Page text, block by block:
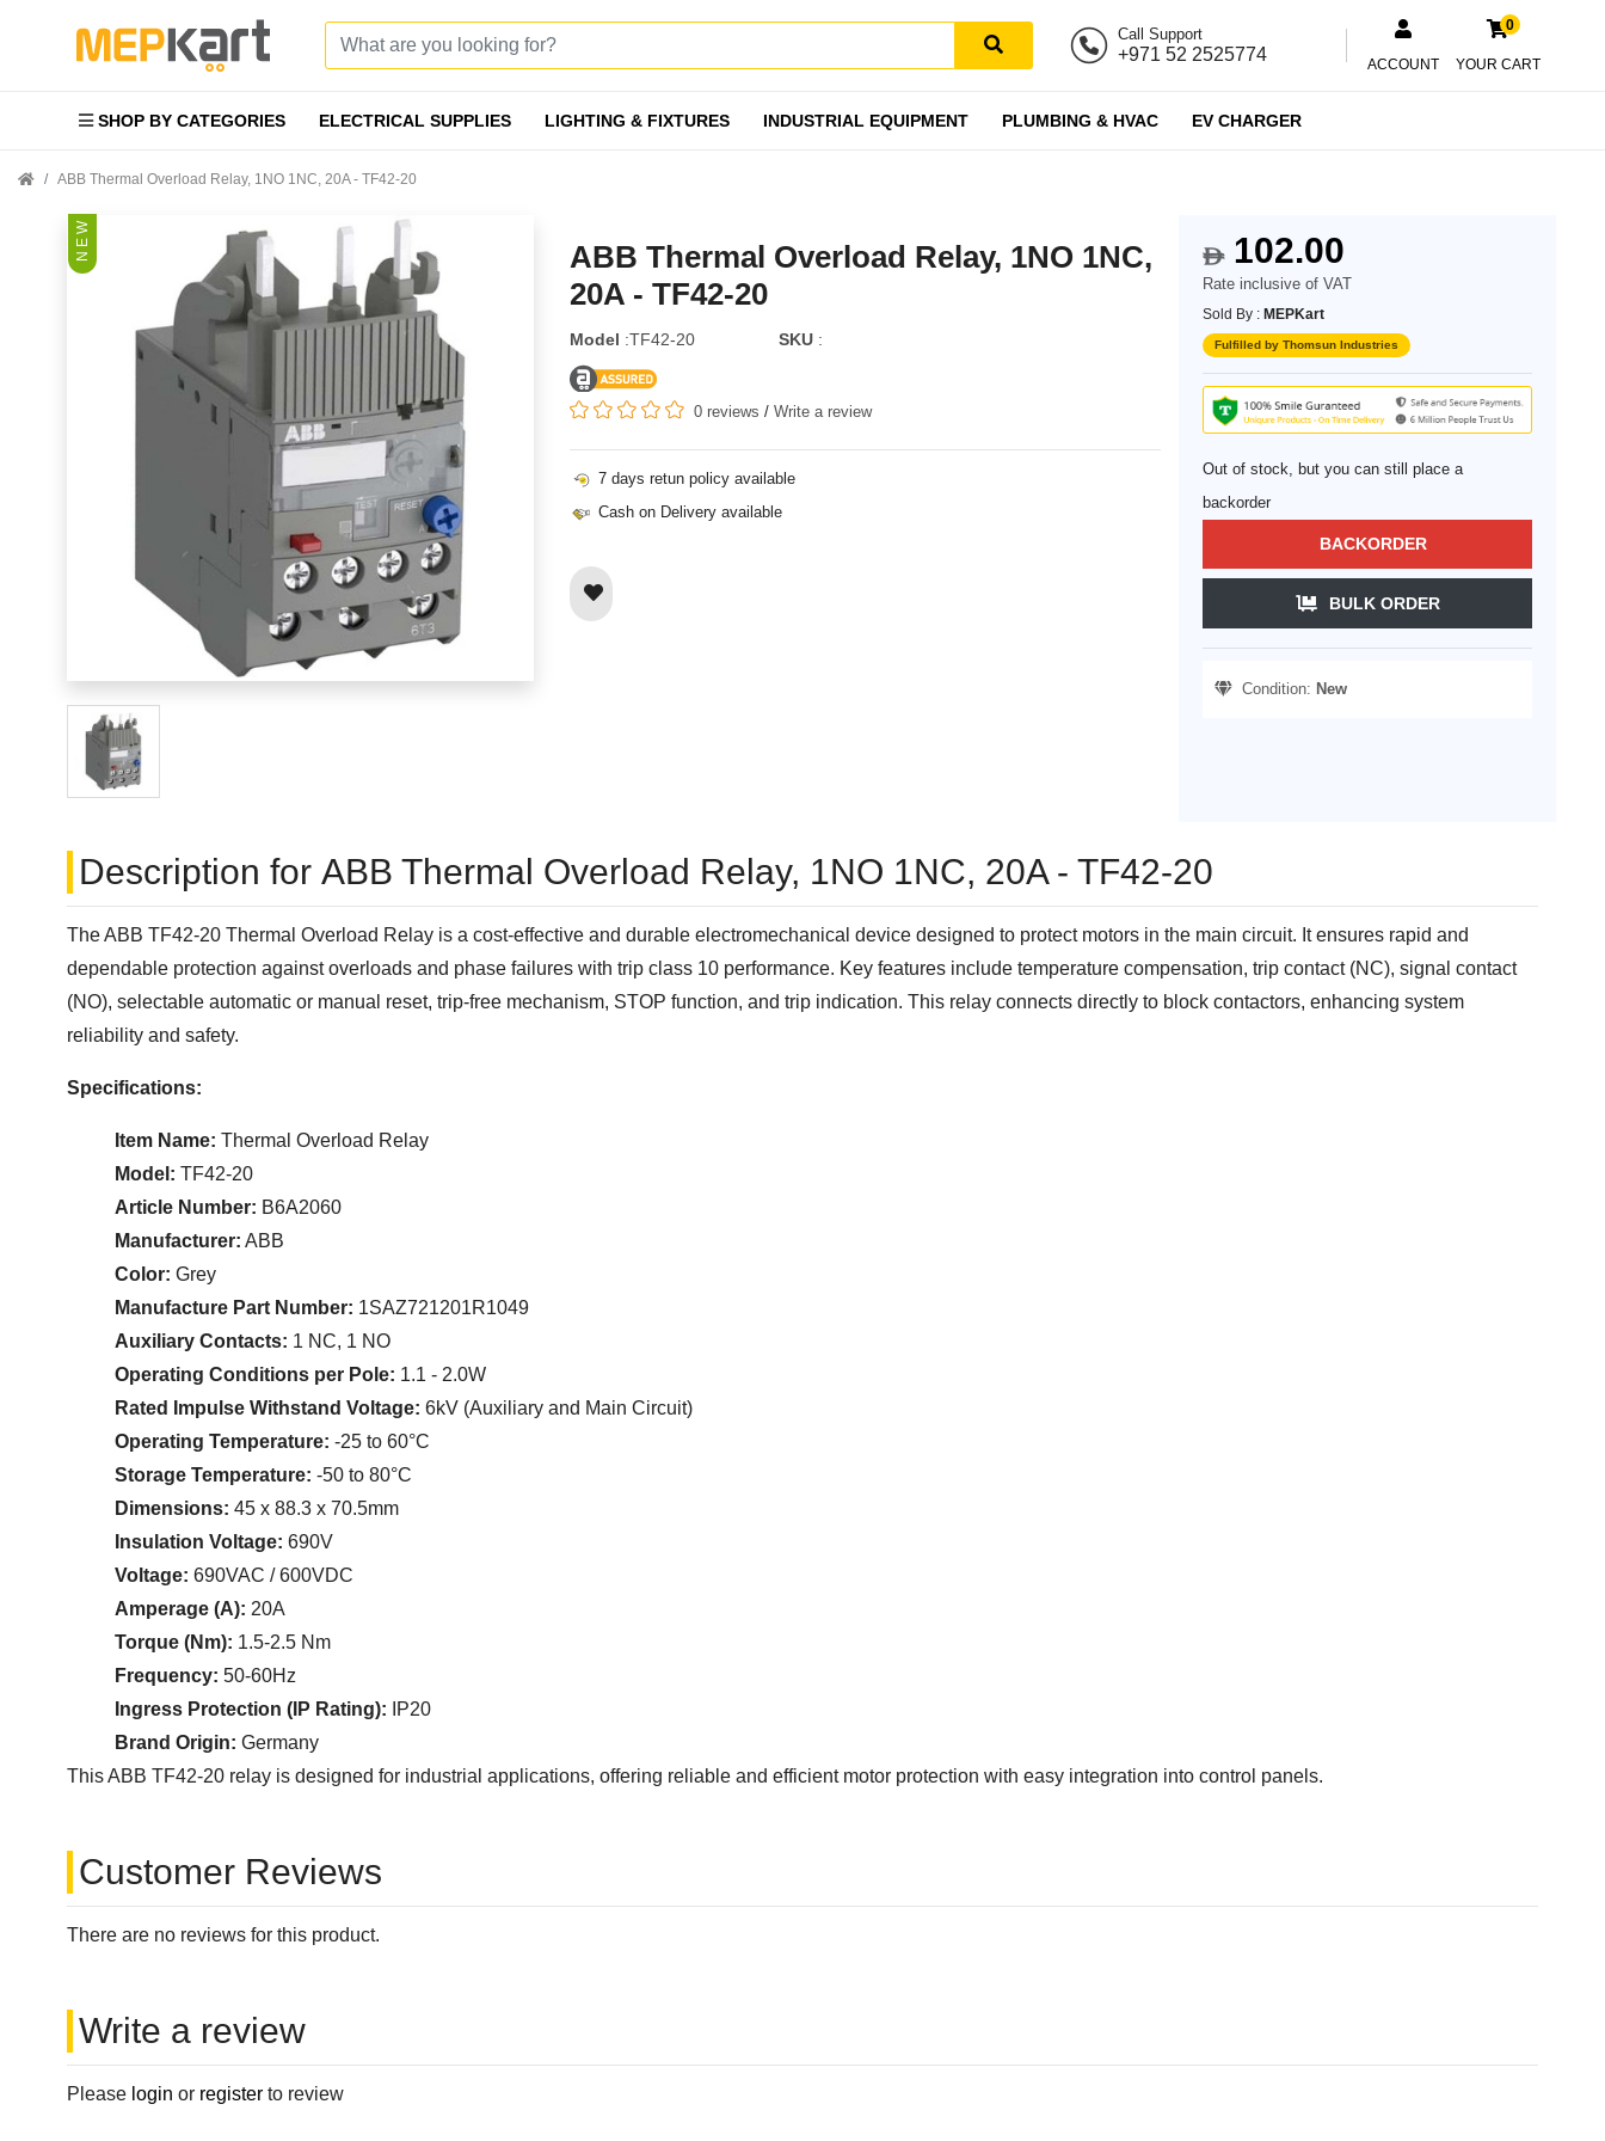
Call Support
+971 52 2525774 ACCOUNT
0
YOUR CART
SHOP BY CATEGORIES ELECTRICAL SUPPLIES LIGHTING & FIXTURES INDUSTRIAL EQUIPMENT PLUMBING & HVAC EV CHARGER
ABB Thermal Overload Relay, 1NO 1NC, 20A - TF42-20
N E W
ABB Thermal Overload Relay, 1NO 1NC,
20A - TF42-20
Model :TF42-20 SKU :
0 reviews / Write a review
7 days retun policy available
Cash on Delivery available
$102.00
Rate inclusive of VAT
Sold By : MEPKart
Fulfilled by Thomsun Industries
Out of stock, but you can still place a
backorder
BACKORDER
BULK ORDER
Condition: New
Description for ABB Thermal Overload Relay, 1NO 1NC, 20A - TF42-20
The ABB TF42-20 Thermal Overload Relay is a cost-effective and durable electromechanical device designed to protect motors in the main circuit. It ensures rapid and
dependable protection against overloads and phase failures with trip class 10 performance. Key features include temperature compensation, trip contact (NC), signal contact
(NO), selectable automatic or manual reset, trip-free mechanism, STOP function, and trip indication. This relay connects directly to block contactors, enhancing system
reliability and safety.
Specifications:
Item Name: Thermal Overload Relay
Model: TF42-20
Article Number: B6A2060
Manufacturer: ABB
Color: Grey
Manufacture Part Number: 1SAZ721201R1049
Auxiliary Contacts: 1 NC, 1 NO
Operating Conditions per Pole: 1.1 - 2.0W
Rated Impulse Withstand Voltage: 6kV (Auxiliary and Main Circuit)
Operating Temperature: -25 to 60°C
Storage Temperature: -50 to 80°C
Dimensions: 45 x 88.3 x 70.5mm
Insulation Voltage: 690V
Voltage: 690VAC / 600VDC
Amperage (A): 20A
Torque (Nm): 1.5-2.5 Nm
Frequency: 50-60Hz
Ingress Protection (IP Rating): IP20
Brand Origin: Germany
This ABB TF42-20 relay is designed for industrial applications, offering reliable and efficient motor protection with easy integration into control panels.
Customer Reviews
There are no reviews for this product.
Write a review
Please login or register to review